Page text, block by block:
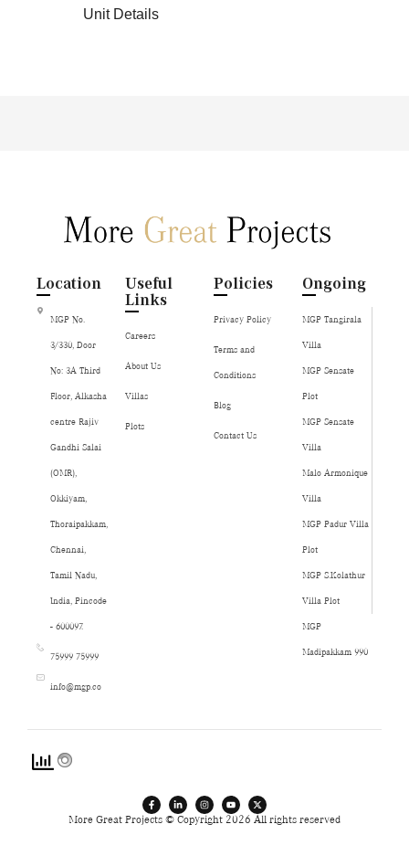
Unit Details
Location
MGP No.
3/330, Door
No: 3A Third
Floor, Alkasha
centre Rajiv
Gandhi Salai
(OMR),
Okkiyam,
Thoraipakkam,
Chennai,
Tamil Nadu,
India, Pincode
- 600097.
75999 75999
info@mgp.co
Useful
Links
Careers
About Us
Villas
Plots
Policies
Privacy Policy
Terms and
Conditions
Blog
Contact Us
Ongoing
MGP Tangirala
Villa
MGP Sensate
Plot
MGP Sensate
Villa
Malo Armonique
Villa
MGP Padur Villa
Plot
MGP S.Kolathur
Villa Plot
MGP
Madipakkam 990
More Great Projects © Copyright 2026 All rights reserved